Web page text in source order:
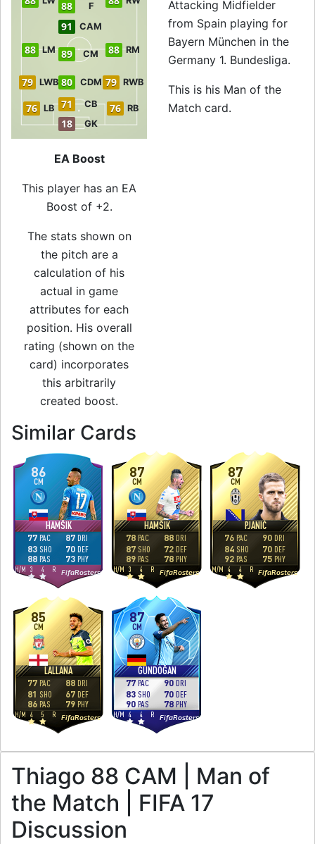
18 GK
71 CB
76 LB 76 RB
79 LWB 79 RWB
80 CDM
88 LM 89 CM 88 RM
91 CAM
88 F
EA Boost
This player has an EA
Boost of +2.
The stats shown on
the pitch are a
calculation of his
actual in game
attributes for each
position. His overall
rating (shown on the
card) incorporates
this arbitrarily
created boost.
Attacking Midfielder
from Spain playing for
Bayern München in the
Germany 1. Bundesliga.
This is his Man of the
Match card.
Similar Cards
86
HAMŠIK
CM
H/M 3 4 R FifaRosters
77 PAC
83 SHO
88 PAS
87 DRI
70 DEF
73 PHY
87
HAMŠIK
CM
H/M 3 4 R FifaRosters
78 PAC
87 SHO
89 PAS
88 DRI
72 DEF
78 PHY
87
PJANIĆ
CM
M/M 4 4 R FifaRosters
76 PAC
84 SHO
92 PAS
90 DRI
70 DEF
75 PHY
85
LALLANA
CM
H/M 4 5 R FifaRosters
77 PAC
81 SHO
86 PAS
88 DRI
67 DEF
79 PHY
87
GÜNDOĞAN
CM
H/M 4 4 R FifaRosters
77 PAC
83 SHO
90 PAS
90 DRI
70 DEF
78PHY
Thiago 88 CAM | Man of
the Match | FIFA 17
Discussion